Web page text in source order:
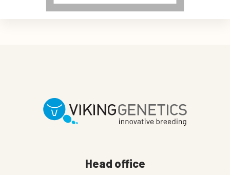
Head office